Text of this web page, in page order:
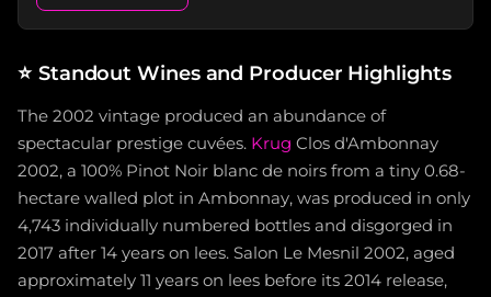
⭐ Standout Wines and Producer Highlights
The 2002 vintage produced an abundance of
spectacular prestige cuvées. Krug Clos d'Ambonnay
2002, a 100% Pinot Noir blanc de noirs from a tiny 0.68-
hectare walled plot in Ambonnay, was produced in only
4,743 individually numbered bottles and disgorged in
2017 after 14 years on lees. Salon Le Mesnil 2002, aged
approximately 11 years on lees before its 2014 release,